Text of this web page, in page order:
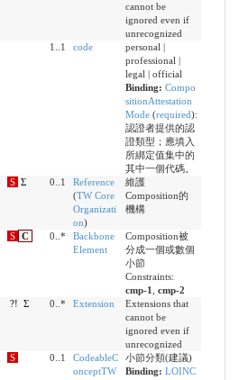
cannot be
ignored even if
unrecognized
1..1 code
personal |
professional |
legal | official
Binding: Compo
sitionAttestation
Mode(required):
認證者提供的認
證類型；應填入
所綁定值集中的
其中一個代碼。
S Σ 0..1
Reference
(TW Core
Organizati
on)
維護
Composition的
機構
S C 0..*
Backbone
Element
Composition被
分成一個或數個
小節
Constraints:
cmp-1
cmp-2
?! Σ 0..* Extension
Extensions that
cannot be
ignored even if
unrecognized
S 0..1
CodeableC
onceptTW
小節分類(建議)
Binding: LOINC